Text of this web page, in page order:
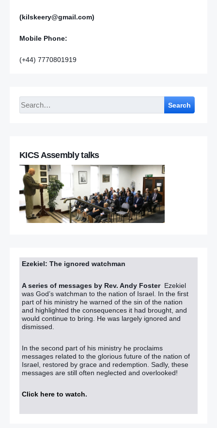
(kilskeery@gmail.com)
Mobile Phone:
(+44) 7770801919
Search
KICS Assembly talks
Ezekiel: The ignored watchman
A series of messages by Rev. Andy Foster Ezekiel
was God’s watchman to the nation of Israel. In the first
part of his ministry he warned of the sin of the nation
and highlighted the consequences it had brought, and
would continue to bring. He was largely ignored and
dismissed.
In the second part of his ministry he proclaims
messages related to the glorious future of the nation of
Israel, restored by grace and redemption. Sadly, these
messages are still often neglected and overlooked!
Click here to watch.